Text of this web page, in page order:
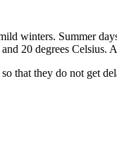
winters. Summer
20 degrees Celsius.
that they do not get